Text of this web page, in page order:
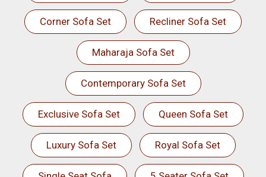
Corner Sofa Set Recliner Sofa Set
Maharaja Sofa Set
Contemporary Sofa Set
Exclusive Sofa Set Queen Sofa Set
Luxury Sofa Set Royal Sofa Set